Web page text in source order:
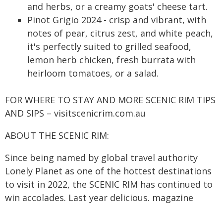
and herbs, or a creamy goats' cheese tart.
Pinot Grigio 2024 - crisp and vibrant, with
notes of pear, citrus zest, and white peach,
it's perfectly suited to grilled seafood,
lemon herb chicken, fresh burrata with
heirloom tomatoes, or a salad.
FOR WHERE TO STAY AND MORE SCENIC RIM TIPS
AND SIPS – visitscenicrim.com.au
ABOUT THE SCENIC RIM:
Since being named by global travel authority
Lonely Planet as one of the hottest destinations
to visit in 2022, the SCENIC RIM has continued to
win accolades. Last year delicious. magazine